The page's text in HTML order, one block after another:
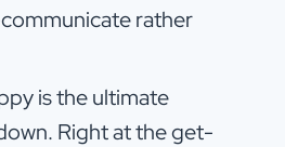
rather
is the ultimate
Right at the get-